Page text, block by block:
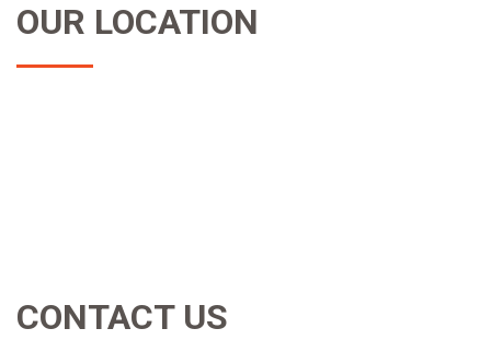
OUR LOCATION
CONTACT US